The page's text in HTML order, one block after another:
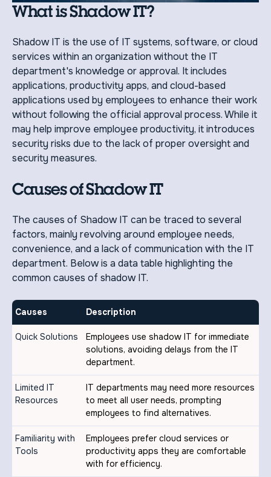
What is Shadow IT?
Shadow IT is the use of IT systems, software, or cloud
services within an organization without the IT
department's knowledge or approval. It includes
applications, productivity apps, and cloud-based
applications used by employees to enhance their work
without following the official approval process. While it
may help improve employee productivity, it introduces
security risks due to the lack of proper oversight and
security measures.
Causes of Shadow IT
The causes of Shadow IT can be traced to several
factors, mainly revolving around employee needs,
convenience, and a lack of communication with the IT
department. Below is a data table highlighting the
common causes of shadow IT.
Causes Description
Quick Solutions
Employees use shadow IT for immediate
solutions, avoiding delays from the IT
department.
Limited IT
Resources
IT departments may need more resources
to meet all user needs, prompting
employees to find alternatives.
Familiarity with
Tools
Employees prefer cloud services or
productivity apps they are comfortable
with for efficiency.